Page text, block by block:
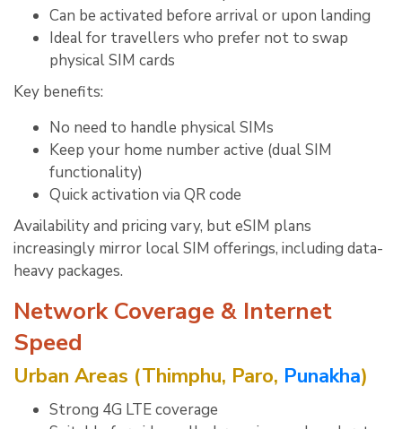
Can be activated before arrival or upon landing
Ideal for travellers who prefer not to swap
physical SIM cards
Key benefits:
No need to handle physical SIMs
Keep your home number active (dual SIM
functionality)
Quick activation via QR code
Availability and pricing vary, but eSIM plans
increasingly mirror local SIM offerings, including data-
heavy packages.
Network Coverage & Internet
Speed
Urban Areas (Thimphu, Paro, Punakha)
Strong 4G LTE coverage